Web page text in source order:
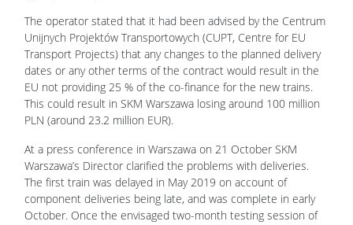
The operator stated that it had been advised by the Centrum
Unijnych Projektów Transportowych (CUPT, Centre for EU
Transport Projects) that any changes to the planned delivery
dates or any other terms of the contract would result in the
EU not providing 25 % of the co-finance for the new trains.
This could result in SKM Warszawa losing around 100 million
PLN (around 23.2 million EUR).
At a press conference in Warszawa on 21 October SKM
Warszawa’s Director clarified the problems with deliveries.
The first train was delayed in May 2019 on account of
component deliveries being late, and was complete in early
October. Once the envisaged two-month testing session of